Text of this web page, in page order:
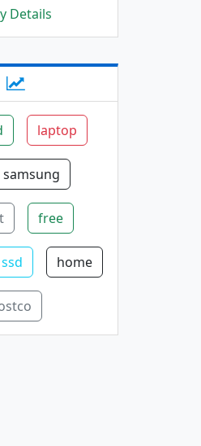
Details
laptop
samsung
free
ssd home